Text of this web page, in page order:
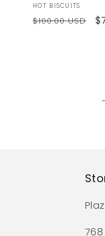
Vendor:
HOT BISCUITS
Regular
$100.00 USD
768